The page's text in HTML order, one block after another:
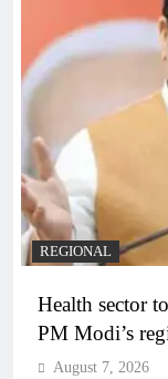
REGIONAL
Health sector
PM Modi’s
August 7, 2026